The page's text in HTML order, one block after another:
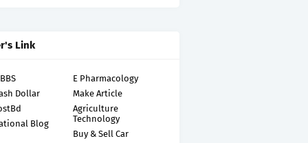
Link
E Pharmacology
Dollar
Make Article
Agriculture
Technology
Blog
Buy & Sell Car